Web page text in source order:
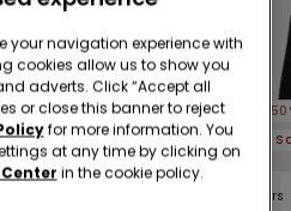
-50%
3 Sale Items, -70%
-
4 Colors
your navigation experience with
cookies allow us to show you
adverts. Click “Accept all
or close this banner to reject
for more information. You
at any time by clicking on
in the cookie policy.